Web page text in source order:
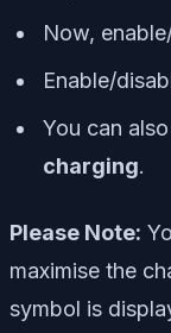
Now,
Enable/
You can
charging.
Please Note:
maximise the
symbol is